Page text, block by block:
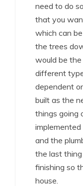
need to do
that you
which can
the trees
would be
different
dependent
built as the
things going
and the
the last
finishing so
house.